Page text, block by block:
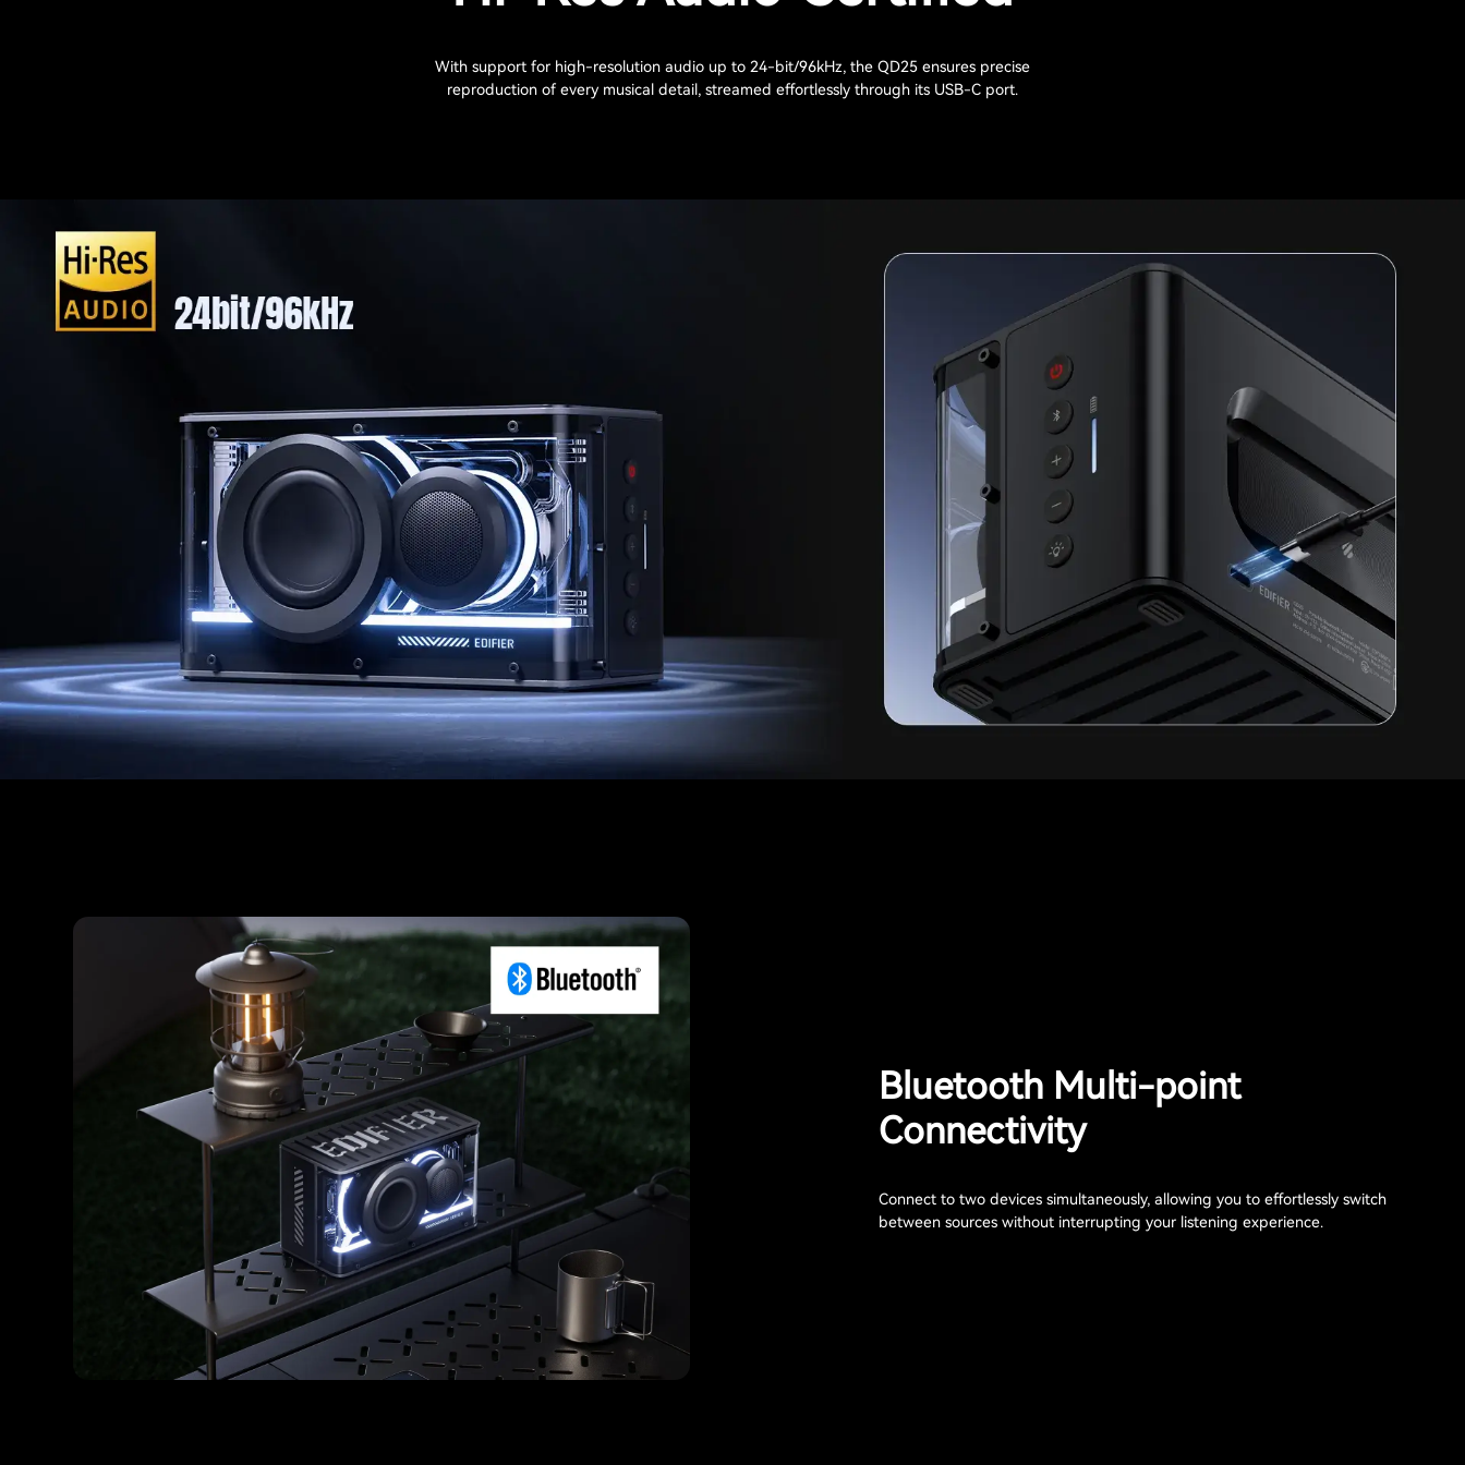
With support for high-resolution audio up to 24-bit/96kHz, the QD25 ensures precise
reproduction of every musical detail, streamed effortlessly through its USB-C port.
Bluetooth Multi-point
Connectivity
Connect to two devices simultaneously, allowing you to effortlessly switch
between sources without interrupting your listening experience.